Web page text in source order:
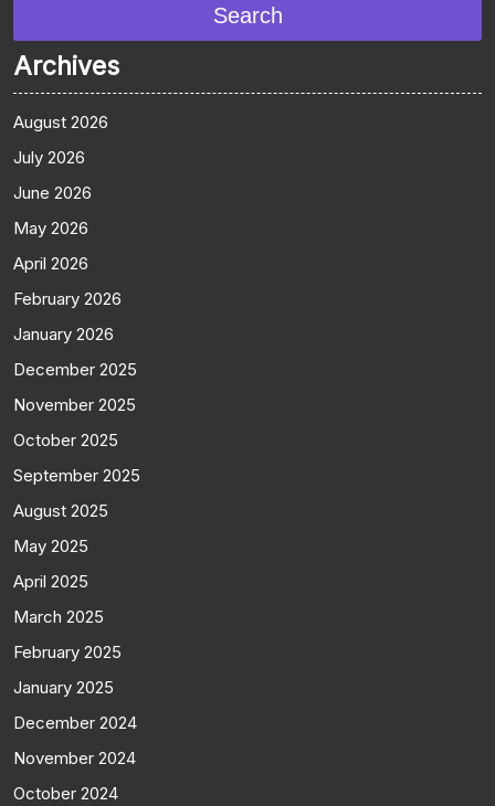
Search
Archives
August 2026
July 2026
June 2026
May 2026
April 2026
February 2026
January 2026
December 2025
November 2025
October 2025
September 2025
August 2025
May 2025
April 2025
March 2025
February 2025
January 2025
December 2024
November 2024
October 2024